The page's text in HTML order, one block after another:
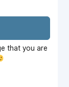
that you are